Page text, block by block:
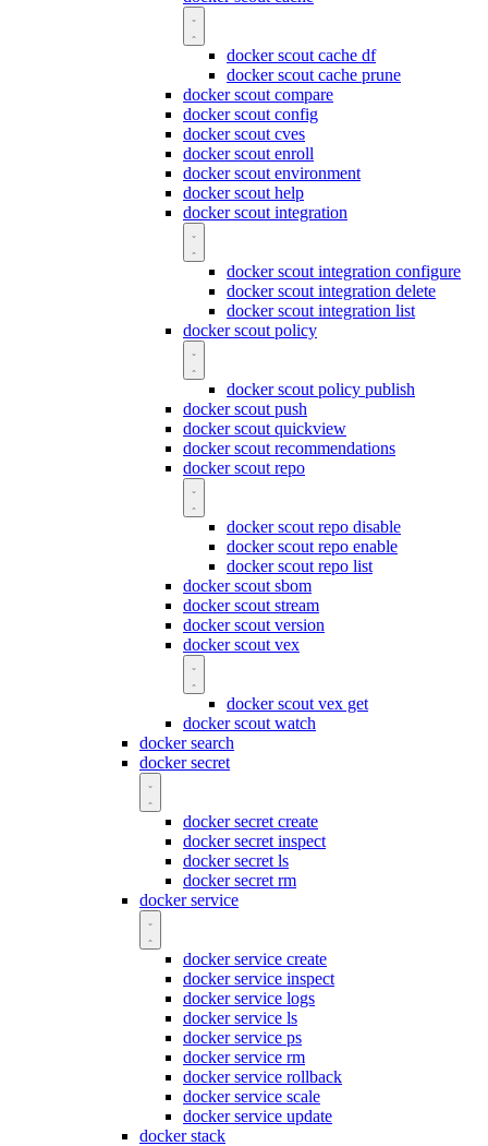
docker scout cache df
docker scout cache prune
docker scout compare
docker scout config
docker scout cves
docker scout enroll
docker scout environment
docker scout help
docker scout integration
docker scout integration configure
docker scout integration delete
docker scout integration list
docker scout policy
docker scout policy publish
docker scout push
docker scout quickview
docker scout recommendations
docker scout repo
docker scout repo disable
docker scout repo enable
docker scout repo list
docker scout sbom
docker scout stream
docker scout version
docker scout vex
docker scout vex get
docker scout watch
docker search
docker secret
docker secret create
docker secret inspect
docker secret ls
docker secret rm
docker service
docker service create
docker service inspect
docker service logs
docker service ls
docker service ps
docker service rm
docker service rollback
docker service scale
docker service update
docker stack